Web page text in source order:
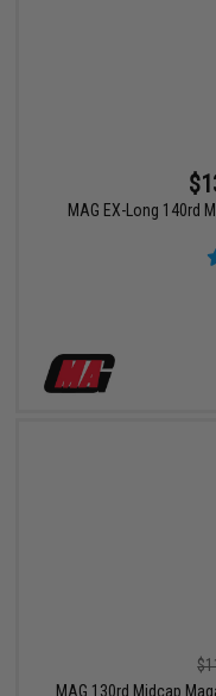
MAG EX-Long 140rd
MAG 130rd Midcap